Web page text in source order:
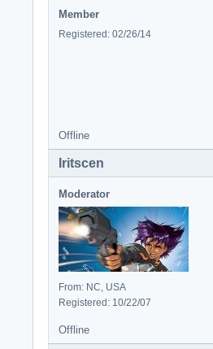
Member
Registered: 02/26/14
Offline
Iritscen
Moderator
From: NC, USA
Registered: 10/22/07
Offline